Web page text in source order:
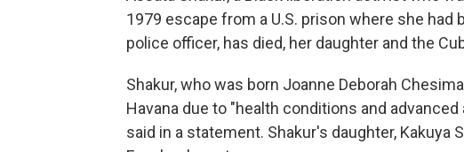
1979 escape from a U.S. prison where she
police officer, has died, her daughter and the
Shakur, who was born Joanne Deborah
Havana due to "health conditions and
said in a statement. Shakur's daughter, Kakuya